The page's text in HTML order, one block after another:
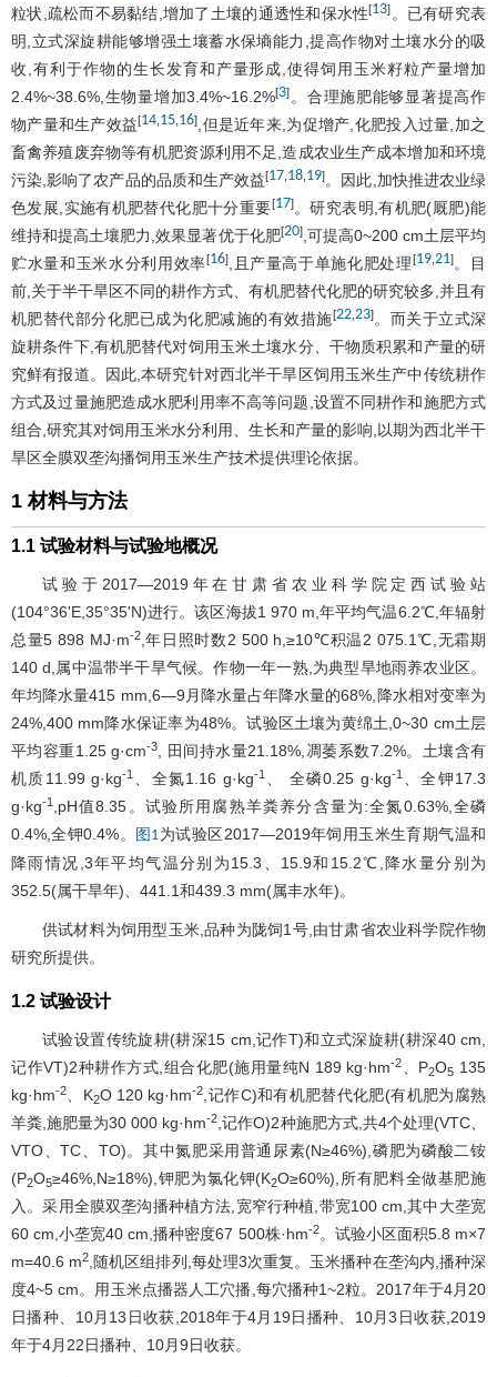
粒状,疏松而不易黏结,增加了土壤的通透性和保水性[13] 。已有研究表
明,立式深旋耕能够增强土壤蓄水保墒能力,提高作物对土壤水分的吸
收,有利于作物的生长发育和产量形成,使得饲用玉米籽粒产量增加
2.4%~38.6%,生物量增加3.4%~16.2%[3] 。合理施肥能够显著提高作
物产量和生产效益[14 15 16] ,但是近年来,为促增产,化肥投入过量,加之
畜禽养殖废弃物等有机肥资源利用不足,造成农业生产成本增加和环境
污染,影响了农产品的品质和生产效益[17 18 19]。因此,加快推进农业绿
色发展,实施有机肥替代化肥十分重要[17]。研究表明,有机肥(厩肥)能
维持和提高土壤肥力,效果显著优于化肥[20],可提高0~200 cm土层平均
贮水量和玉米水分利用效率[16],且产量高于单施化肥处理[19, 21]。目
前,关于半干旱区不同的耕作方式、有机肥替代化肥的研究较多,并且有
机肥替代部分化肥已成为化肥减施的有效措施[22, 23]。而关于立式深
旋耕条件下,有机肥替代对饲用玉米土壤水分、干物质积累和产量的研
究鲜有报道。因此,本研究针对西北半干旱区饲用玉米生产中传统耕作
方式及过量施肥造成水肥利用率不高等问题,设置不同耕作和施肥方式
组合,研究其对饲用玉米水分利用、生长和产量的影响,以期为西北半干
旱区全膜双垄沟播饲用玉米生产技术提供理论依据。
1 材料与方法
1.1 试验材料与试验地概况
试验于2017—2019年在甘肃省农业科学院定西试验站
(104°36'E,35°35'N)进行。该区海拔1 970 m,年平均气温6.2℃,年辐射
总量5 898 MJ·m-2,年日照时数2 500 h,≥10℃积温2 075.1℃,无霜期
140 d,属中温带半干旱气候。作物一年一熟,为典型旱地雨养农业区。
年均降水量415 mm,6―9月降水量占年降水量的68%,降水相对变率为
24%,400 mm降水保证率为48%。试验区土壤为黄绵土,0~30 cm土层
平均容重1.25 g·cm-3
, 田间持水量21.18%,凋萎系数7.2%。土壤含有
机质11.99 g·kg-1 、全氮1.16 g·kg-1、 全磷0.25 g·kg-1、全钾17.3
g·kg-1 ,pH值8.35。试验所用腐熟羊粪养分含量为:全氮0.63%,全磷
0.4%,全钾0.4%。
图1为试验区2017—2019年饲用玉米生育期气温和
降雨情况,3年平均气温分别为15.3、15.9和15.2℃,降水量分别为
352.5(属干旱年)、441.1和439.3 mm(属丰水年)。
供试材料为饲用型玉米,品种为陇饲1号,由甘肃省农业科学院作物
研究所提供。
1.2 试验设计
试验设置传统旋耕(耕深15 cm,记作T)和立式深旋耕(耕深40 cm,
记作VT)2种耕作方式,组合化肥(施用量纯N 189 kg·hm-2 、P2O5 135
kg·hm-2 、K2O 120 kg·hm-2 ,记作C)和有机肥替代化肥(有机肥为腐熟
羊粪,施肥量为30 000 kg·hm-2 ,记作O)2种施肥方式,共4个处理(VTC、
VTO、TC、TO)。其中氮肥采用普通尿素(N≥46%),磷肥为磷酸二铵
(P2O5≥46%,N≥18%),钾肥为氯化钾(K2O≥60%),所有肥料全做基肥施
入。采用全膜双垄沟播种植方法,宽窄行种植,带宽100 cm,其中大垄宽
60 cm,小垄宽40 cm,播种密度67 500株·hm-2。试验小区面积5.8 m×7
m=40.6 m2 ,随机区组排列,每处理3次重复。玉米播种在垄沟内,播种深
度4~5 cm。用玉米点播器人工穴播,每穴播种1~2粒。2017年于4月20
日播种、10月13日收获,2018年于4月19日播种、10月3日收获,2019
年于4月22日播种、10月9日收获。